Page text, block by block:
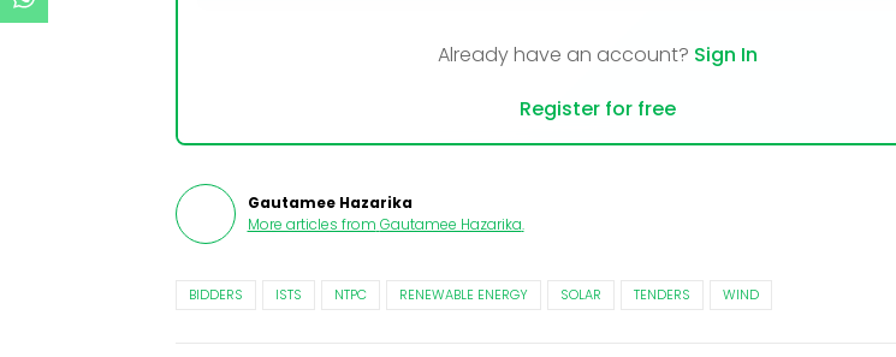
Already have an account? Sign In
Register for free
Gautamee Hazarika
More articles from Gautamee Hazarika.
BIDDERS ISTS NTPC RENEWABLE ENERGY SOLAR TENDERS WIND